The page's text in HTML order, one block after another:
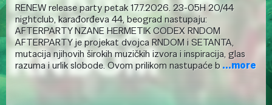
RENEW release party petak 17.7.2026. 23-05H 20/44
nightclub, karađorđeva 44, beograd nastupaju:
AFTERPARTY NZANE HERMETIK CODEX RNDOM
AFTERPARTY je projekat dvojca RNDOM i SETANTA,
mutacija njihovih širokih muzičkih izvora i inspiracija, glas
razuma i urlik slobode. Ovom prilikom nastupaće b...more